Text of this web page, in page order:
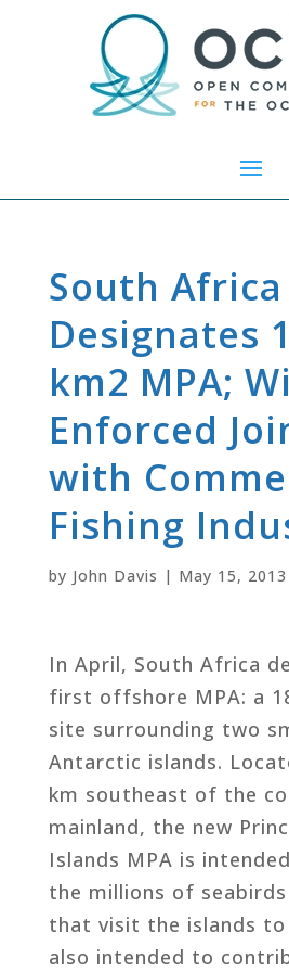
South Africa
Designates
km2 MPA;
Enforced
with
Fishing
by John Davis | May 15, 2013
In April, South Africa
first offshore MPA: a
site surrounding two
Antarctic islands.
km southeast of the
mainland, the new
Islands MPA is
the millions of seabirds
that visit the islands
also intended to